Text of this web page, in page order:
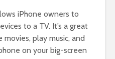
iPhone owners to
to a TV. It’s a great
play music, and
on your big-screen